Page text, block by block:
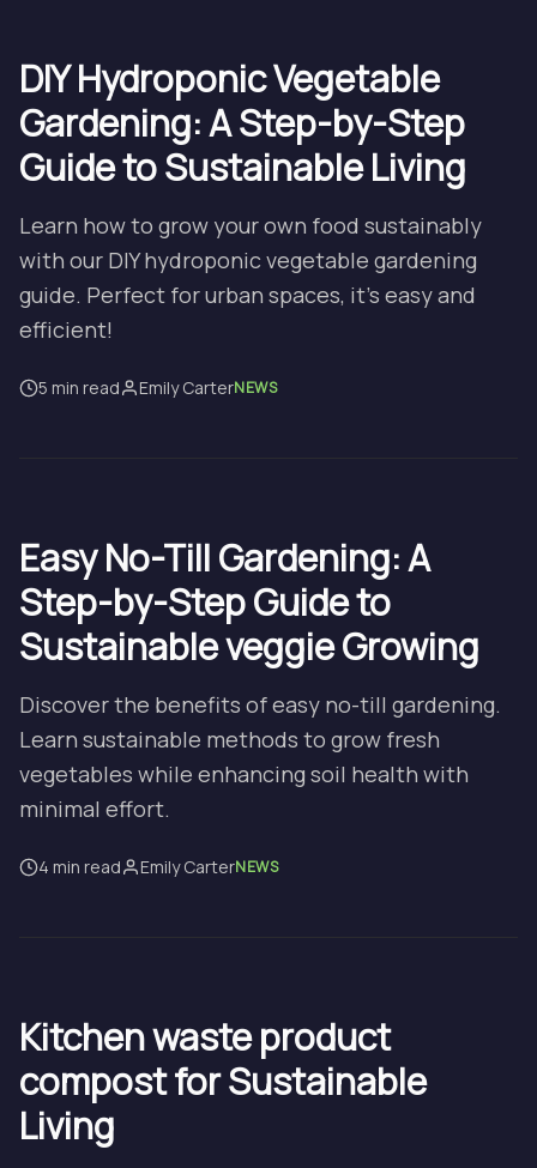
DIY Hydroponic Vegetable
Gardening: A Step-by-Step
Guide to Sustainable Living
Learn how to grow your own food sustainably
with our DIY hydroponic vegetable gardening
guide. Perfect for urban spaces, it's easy and
efficient!
5 min read Emily CarterNEWS
Easy No-Till Gardening: A
Step-by-Step Guide to
Sustainable veggie Growing
Discover the benefits of easy no-till gardening.
Learn sustainable methods to grow fresh
vegetables while enhancing soil health with
minimal effort.
4 min read Emily CarterNEWS
Kitchen waste product
compost for Sustainable
Living